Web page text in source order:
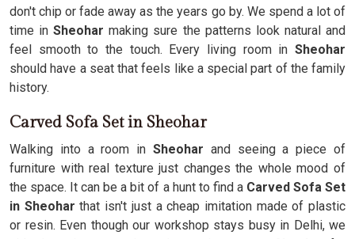
don't chip or fade away as the years go by. We spend a lot of
time in Sheohar making sure the patterns look natural and
feel smooth to the touch. Every living room in Sheohar
should have a seat that feels like a special part of the family
history.
Carved Sofa Set in Sheohar
Walking into a room in Sheohar and seeing a piece of
furniture with real texture just changes the whole mood of
the space. It can be a bit of a hunt to find a Carved Sofa Set
in Sheohar that isn't just a cheap imitation made of plastic
or resin. Even though our workshop stays busy in Delhi, we